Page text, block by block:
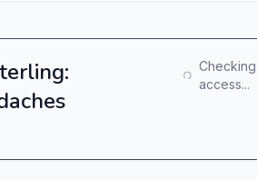
Checking
access...